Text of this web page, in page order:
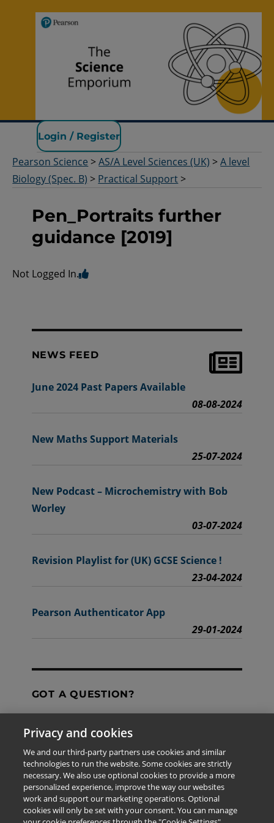
Pearson Science
Login / Register
Pearson Science >AS/A Level Sciences (UK) >A level
Biology (Spec. B) > Practical Support >
Pen_Portraits further
guidance [2019]
Not Logged In.
NEWS FEED
June 2024 Past Papers Available
08-08-2024
New Maths Support Materials
25-07-2024
New Podcast – Microchemistry with Bob
Worley
03-07-2024
Revision Playlist for (UK) GCSE Science !
23-04-2024
Pearson Authenticator App
29-01-2024
GOT A QUESTION?
Contact Us
The information provided in this site is for the exclusive
use of Pearson personnel and authorized users.
This information is not meant for publication,
Privacy and cookies
We and our third-party partners use cookies and similar
technologies to run the website. Some cookies are strictly
necessary. We also use optional cookies to provide a more
personalized experience, improve the way our websites
work and support our marketing operations. Optional
cookies will only be set with your consent. You can manage